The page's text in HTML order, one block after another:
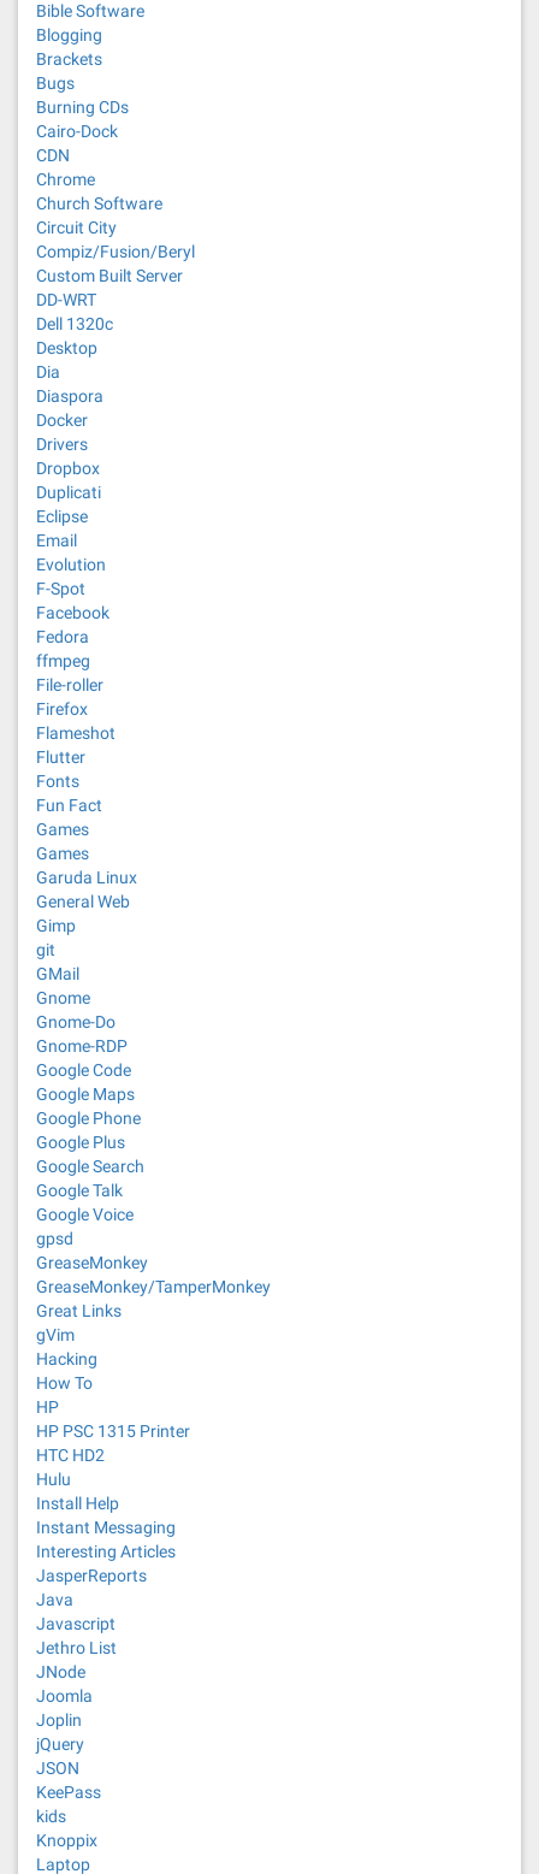
Bible Software
Blogging
Brackets
Bugs
Burning CDs
Cairo-Dock
CDN
Chrome
Church Software
Circuit City
Compiz/Fusion/Beryl
Custom Built Server
DD-WRT
Dell 1320c
Desktop
Dia
Diaspora
Docker
Drivers
Dropbox
Duplicati
Eclipse
Email
Evolution
F-Spot
Facebook
Fedora
ffmpeg
File-roller
Firefox
Flameshot
Flutter
Fonts
Fun Fact
Games
Games
Garuda Linux
General Web
Gimp
git
GMail
Gnome
Gnome-Do
Gnome-RDP
Google Code
Google Maps
Google Phone
Google Plus
Google Search
Google Talk
Google Voice
gpsd
GreaseMonkey
GreaseMonkey/TamperMonkey
Great Links
gVim
Hacking
How To
HP
HP PSC 1315 Printer
HTC HD2
Hulu
Install Help
Instant Messaging
Interesting Articles
JasperReports
Java
Javascript
Jethro List
JNode
Joomla
Joplin
jQuery
JSON
KeePass
kids
Knoppix
Laptop